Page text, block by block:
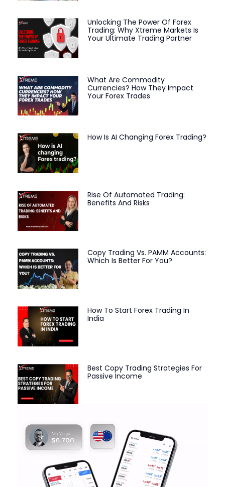
Unlocking The Power Of Forex
Trading: Why Xtreme Markets Is
Your Ultimate Trading Partner
What Are Commodity
Currencies? How They Impact
Your Forex Trades
How Is AI Changing Forex Trading?
Rise Of Automated Trading:
Benefits And Risks
Copy Trading Vs. PAMM Accounts:
Which Is Better For You?
How To Start Forex Trading In
India
Best Copy Trading Strategies For
Passive Income